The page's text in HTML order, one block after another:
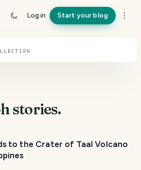
Log in Start your blog
stories.
to the Crater of Taal Volcano